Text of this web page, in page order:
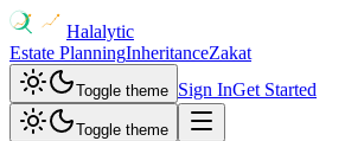
Halalytic
Estate PlanningInheritanceZakat
Toggle theme Sign InGet Started
Toggle theme